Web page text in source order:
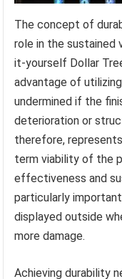
The concept of
role in the sustained
it-yourself Dollar
advantage of
undermined if the
deterioration or
therefore,
term viability of the
effectiveness and
particularly
displayed outside
more damage.
Achieving durability